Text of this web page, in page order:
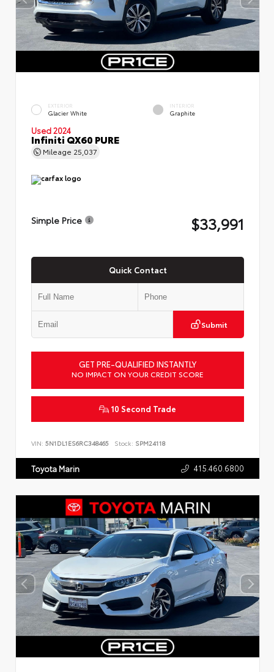
EXTERIOR
Glacier White
INTERIOR
Graphite
Used 2024
Infiniti QX60 PURE
Mileage 25,037
Simple Price $33,991
Quick Contact
Submit
GET PRE-QUALIFIED INSTANTLY
NO IMPACT ON YOUR CREDIT SCORE
10 Second Trade
VIN: 5N1DL1ES6RC348465 Stock: SPM24118
Toyota Marin 415.460.6800